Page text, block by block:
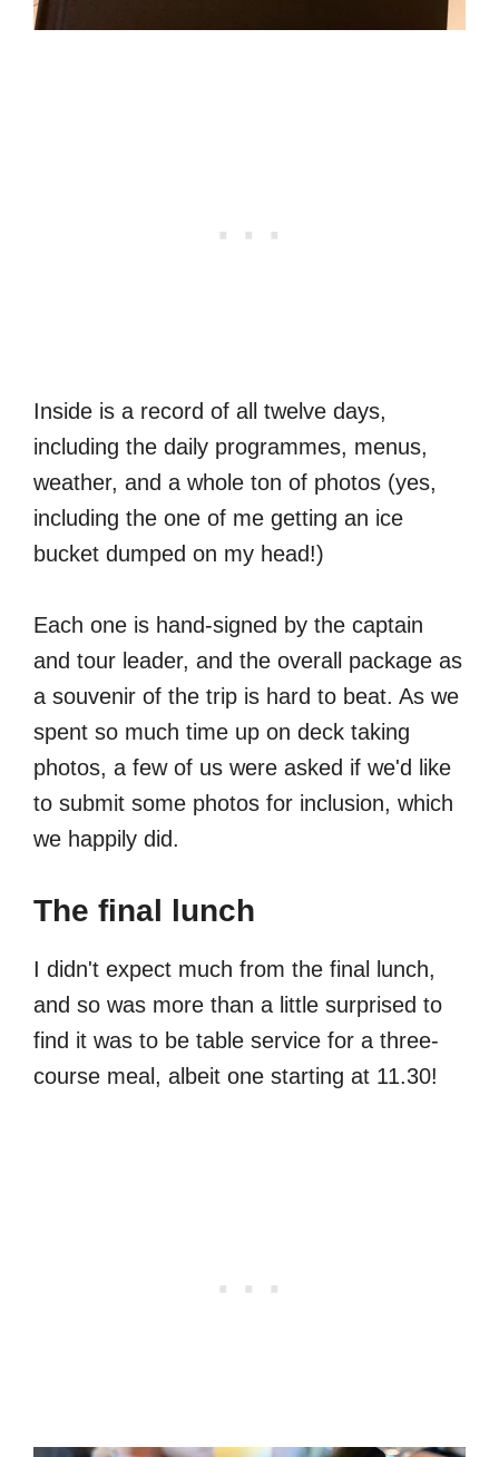
Inside is a record of all twelve days,
including the daily programmes, menus,
weather, and a whole ton of photos (yes,
including the one of me getting an ice
bucket dumped on my head!)
Each one is hand-signed by the captain
and tour leader, and the overall package as
a souvenir of the trip is hard to beat. As we
spent so much time up on deck taking
photos, a few of us were asked if we'd like
to submit some photos for inclusion, which
we happily did.
The final lunch
I didn't expect much from the final lunch,
and so was more than a little surprised to
find it was to be table service for a three-
course meal, albeit one starting at 11.30!